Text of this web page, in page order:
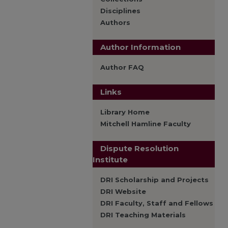
Disciplines
Authors
Author Information
Author FAQ
Links
Library Home
Mitchell Hamline Faculty
Dispute Resolution
Institute
DRI Scholarship and Projects
DRI Website
DRI Faculty, Staff and Fellows
DRI Teaching Materials